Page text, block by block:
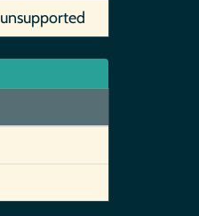
unsupported